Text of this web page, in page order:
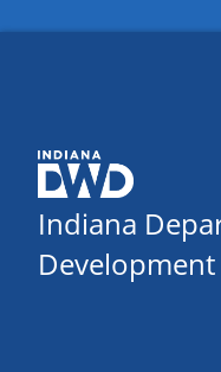
Indiana
Development